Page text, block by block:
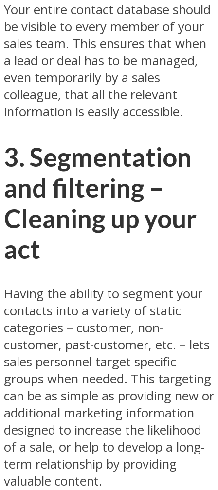
Your entire contact database should
be visible to every member of your
sales team. This ensures that when
a lead or deal has to be managed,
even temporarily by a sales
colleague, that all the relevant
information is easily accessible.
3. Segmentation
and filtering –
Cleaning up your
act
Having the ability to segment your
contacts into a variety of static
categories – customer, non-
customer, past-customer, etc. – lets
sales personnel target specific
groups when needed. This targeting
can be as simple as providing new or
additional marketing information
designed to increase the likelihood
of a sale, or help to develop a long-
term relationship by providing
valuable content.